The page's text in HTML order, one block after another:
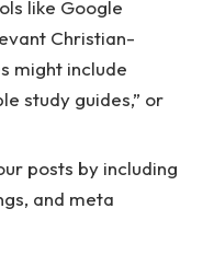
like Google
Christian-
might include
study guides,” or
posts by including
and meta